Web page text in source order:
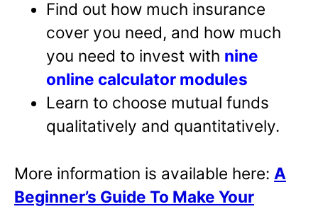
Find out how much insurance
cover you need, and how much
you need to invest with nine
online calculator modules
Learn to choose mutual funds
qualitatively and quantitatively.
More information is available here: A
Beginner’s Guide To Make Your